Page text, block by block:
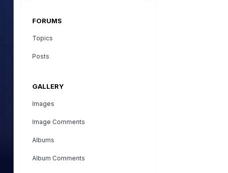
FORUMS
Topics
Posts
GALLERY
Images
Image Comments
Albums
Album Comments